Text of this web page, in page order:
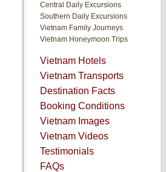
Central Daily Excursions
Southern Daily Excursions
Vietnam Family Journeys
Vietnam Honeymoon Trips
Vietnam Hotels
Vietnam Transports
Destination Facts
Booking Conditions
Vietnam Images
Vietnam Videos
Testimonials
FAQs